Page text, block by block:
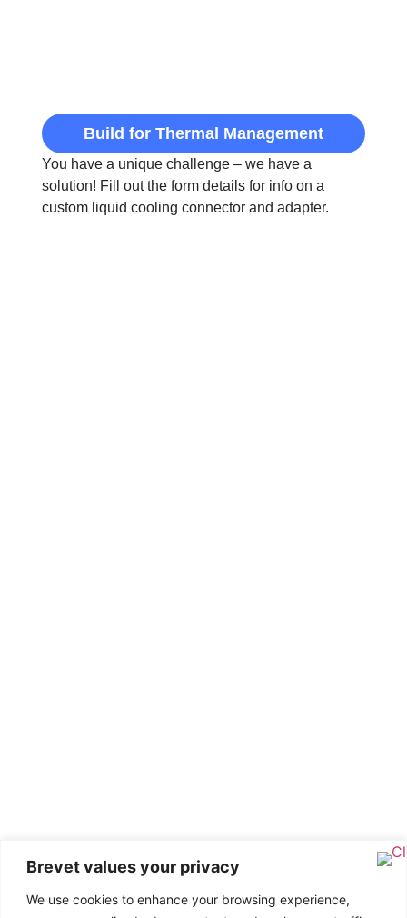
Brevet values your privacy
We use cookies to enhance your browsing experience,
Build for Thermal Management
You have a unique challenge – we have a
solution! Fill out the form details for info on a
custom liquid cooling connector and adapter.